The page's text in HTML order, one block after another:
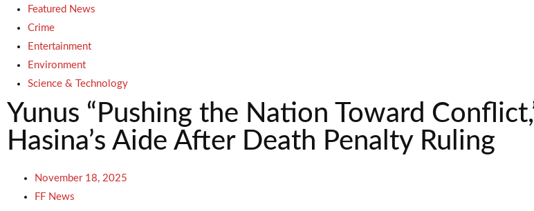
Featured News
Crime
Entertainment
Environment
Science & Technology
Yunus “Pushing the Nation Toward
Hasina’s Aide After Death Penalty Ruling
November 18, 2025
FF News